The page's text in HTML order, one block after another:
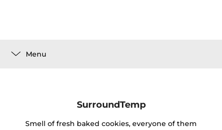
Menu
SurroundTemp
Smell of fresh baked cookies, everyone of them